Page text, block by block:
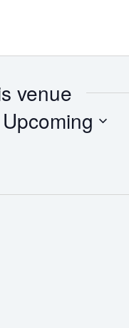
venue
Upcoming